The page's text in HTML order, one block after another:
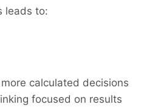
leads to:
calculated decisions
focused on results